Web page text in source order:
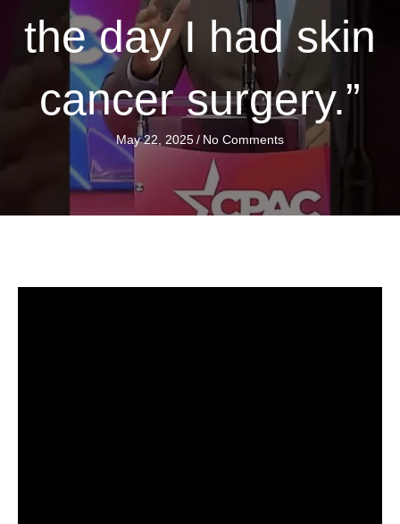
the day I had skin
cancer surgery.”
May 22, 2025/ No Comments